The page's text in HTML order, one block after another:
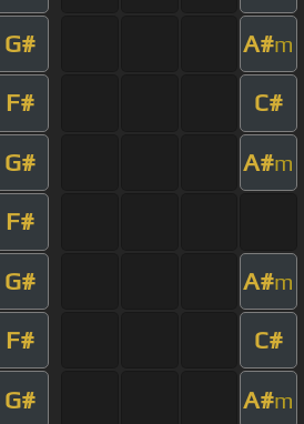
G# A#m
F# C#
G# A#m
F#
G# A#m
F# C#
G# A#m